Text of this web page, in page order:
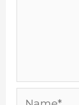
Name*